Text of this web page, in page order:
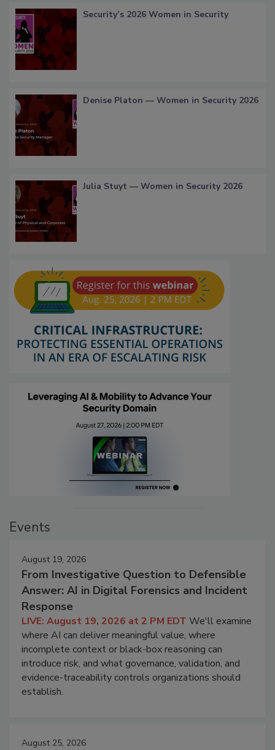
Security’s 2026 Women in Security
Denise Platon — Women in Security 2026
Julia Stuyt — Women in Security 2026
Events
August 19, 2026
From Investigative Question to Defensible
Answer: AI in Digital Forensics and Incident
Response
LIVE: August 19, 2026 at 2 PM EDT We'll examine
where AI can deliver meaningful value, where
incomplete context or black-box reasoning can
introduce risk, and what governance, validation, and
evidence-traceability controls organizations should
establish.
August 25, 2026